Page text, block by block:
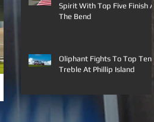
Spirit With Top Five Finish At
The Bend
Oliphant Fights To Top Ten
Treble At Phillip Island